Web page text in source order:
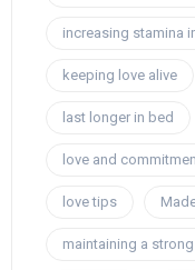
increasing stamina
keeping love alive
last longer in bed
love and
love tips
maintaining a